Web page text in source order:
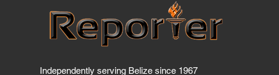
Independently serving Belize since 1967